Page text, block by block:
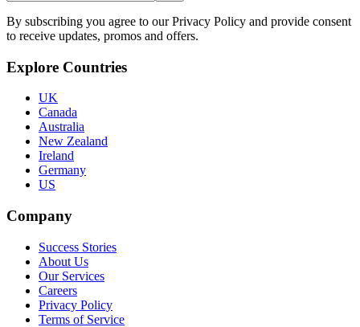
By subscribing you agree to our Privacy Policy and provide consent
to receive updates, promos and offers.
Explore Countries
UK
Canada
Australia
New Zealand
Ireland
Germany
US
Company
Success Stories
About Us
Our Services
Careers
Privacy Policy
Terms of Service